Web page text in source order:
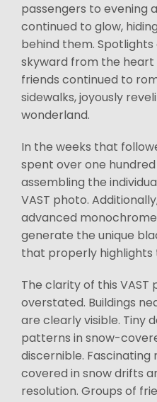
passengers to evening
continued to glow,
behind them.
skyward from the heart
friends continued to
sidewalks, joyously
wonderland.
In the weeks that
spent over one
assembling the
VAST photo.
advanced
generate the unique
that properly highlights
The clarity of this
overstated. Buildings
are clearly visible. Tiny
patterns in snow-
discernible.
covered in snow drifts
resolution. Groups of